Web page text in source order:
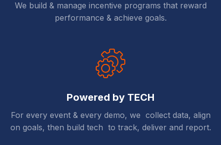
We build & manage incentive programs that reward
performance & achieve goals.
Powered by TECH
For every event & every demo, we collect data, align
on goals, then build tech to track, deliver and report.